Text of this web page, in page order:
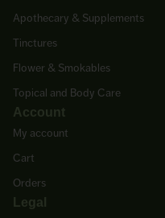
Apothecary & Supplements
Tinctures
Flower & Smokables
Topical and Body Care
Account
My account
Cart
Orders
Legal